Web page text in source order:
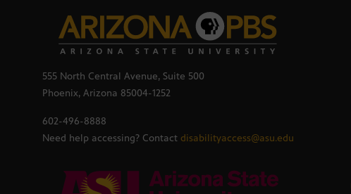
555 North Central Avenue, Suite 500
Phoenix, Arizona 85004-1252
602-496-8888
Need help accessing? Contact disabilityaccess@asu.edu